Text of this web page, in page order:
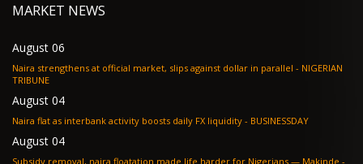
MARKET NEWS
August 06
Naira strengthens at official market, slips against dollar in parallel - NIGERIAN
TRIBUNE
August 04
Naira flat as interbank activity boosts daily FX liquidity - BUSINESSDAY
August 04
Subsidy removal, naira floatation made life harder for Nigerians — Makinde -